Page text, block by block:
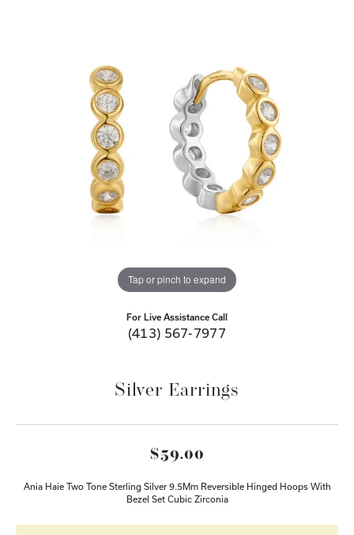
Tap or pinch to expand
For Live Assistance Call
(413) 567-7977
Silver Earrings
$59.00
Ania Haie Two Tone Sterling Silver 9.5Mm Reversible Hinged Hoops With
Bezel Set Cubic Zirconia